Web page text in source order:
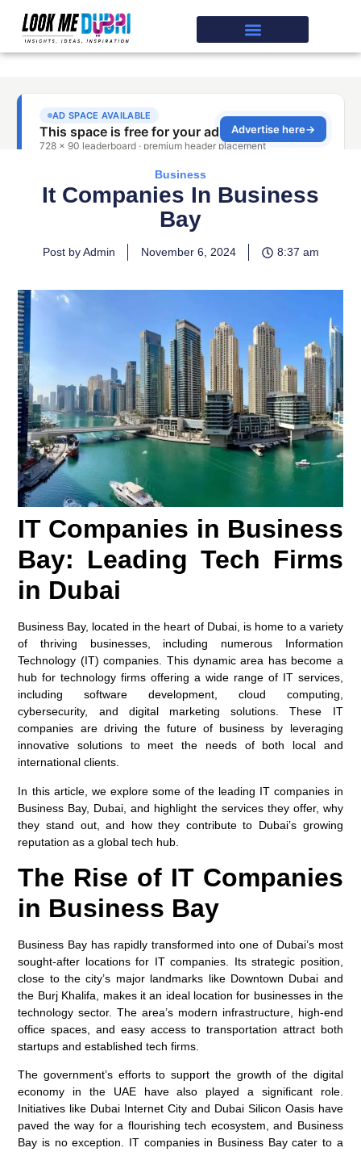
Business
It Companies In Business
Bay
Post by Admin November 6, 2024 8:37 am
IT Companies in Business
Bay: Leading Tech Firms
in Dubai
Business Bay, located in the heart of Dubai, is home to a variety
of thriving businesses, including numerous Information
Technology (IT) companies. This dynamic area has become a
hub for technology firms offering a wide range of IT services,
including software development, cloud computing,
cybersecurity, and digital marketing solutions. These IT
companies are driving the future of business by leveraging
innovative solutions to meet the needs of both local and
international clients.
In this article, we explore some of the leading IT companies in
Business Bay, Dubai, and highlight the services they offer, why
they stand out, and how they contribute to Dubai’s growing
reputation as a global tech hub.
The Rise of IT Companies
in Business Bay
Business Bay has rapidly transformed into one of Dubai’s most
sought-after locations for IT companies. Its strategic position,
close to the city’s major landmarks like Downtown Dubai and
the Burj Khalifa, makes it an ideal location for businesses in the
technology sector. The area’s modern infrastructure, high-end
office spaces, and easy access to transportation attract both
startups and established tech firms.
The government’s efforts to support the growth of the digital
economy in the UAE have also played a significant role.
Initiatives like Dubai Internet City and Dubai Silicon Oasis have
paved the way for a flourishing tech ecosystem, and Business
Bay is no exception. IT companies in Business Bay cater to a